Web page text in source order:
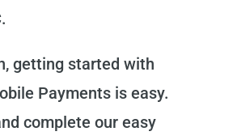
getting started with
Payments is easy.
complete our easy